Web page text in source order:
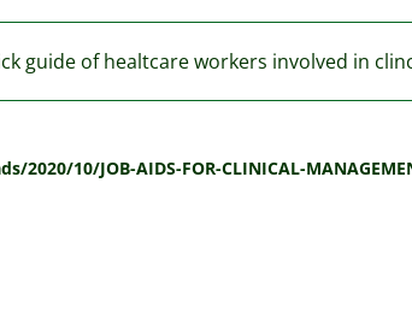
guide of healtcare workers involved in
10/JOB-AIDS-FOR-CLINICAL-